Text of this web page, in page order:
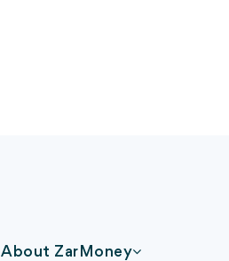
About ZarMoney